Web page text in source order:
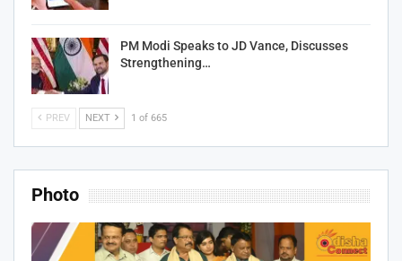
PM Modi Speaks to JD Vance, Discusses
Strengthening…
PREV NEXT 1 of 665
Photo